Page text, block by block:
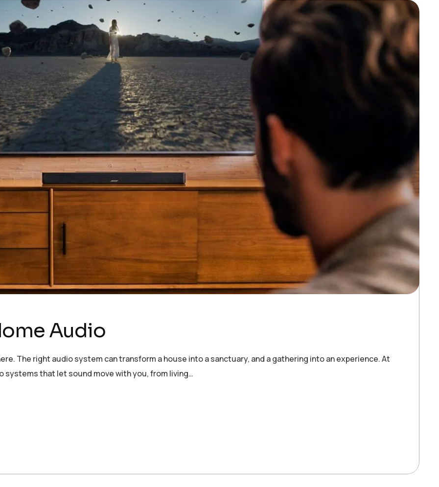
Audio
The right audio system can transform a house into a sanctuary, and a gathering into an experience. At
systems that let sound move with you, from living…